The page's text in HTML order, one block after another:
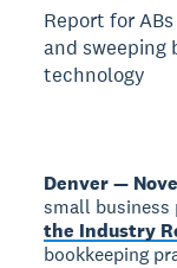
Report for
and sweeping
technology
Denver —
small
the Industry
bookkeeping